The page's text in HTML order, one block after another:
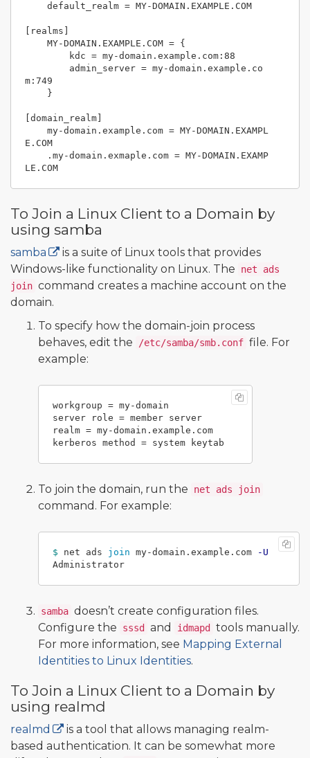
[realms]
m:749
[domain_realm]
E.COM
To Join a Linux Client to a Domain by
using samba
samba
is a suite of Linux tools that provides
Windows-like functionality on Linux. The
net ads
join command creates a machine account on the
domain.
To specify how the domain-join process
behaves, edit the
/etc/samba/smb.conf file. For
example:
workgroup = my-domain
server role = member server
realm = my-domain.example.com
To join the domain, run the net ads join
command. For example:
$ net ads join my-domain.example.com
-U
samba doesn’t create configuration files.
Configure the
sssd and idmapd
tools manually.
For more information, see Mapping External
Identities to Linux Identities.
To Join a Linux Client to a Domain by
using realmd
realmd
is a tool that allows managing realm-
based authentication. It can be somewhat more